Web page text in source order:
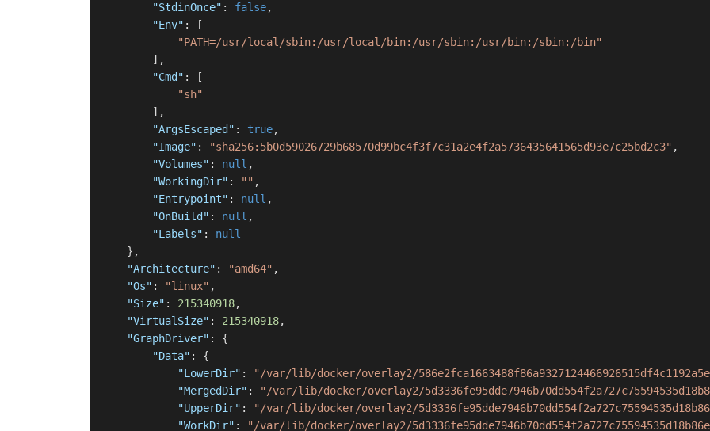
"StdinOnce" : false,
"Env" :
[
"PATH=/usr/local/sbin:/usr/local/bin:/usr/sbin:/usr/bin:/sbin:/bin"
] ,
"Cmd" :
[
"sh"
] ,
"ArgsEscaped" : true,
"Image" : "sha256:5b0d59026729b68570d99bc4f3f7c31a2e4f2a5736435641565d93e7c25bd2c3" ,
"Volumes" : null ,
"WorkingDir" : "" ,
"Entrypoint" : null ,
"OnBuild" : null ,
"Labels" :
null
} ,
"Architecture" : "amd64" ,
"Os" : "linux" ,
"Size" : 215340918,
"VirtualSize" : 215340918,
"GraphDriver" :
{
"Data" :
{
"LowerDir" : "/var/lib/docker/overlay2/
"MergedDir" : "/var/lib/docker/overlay2/
"UpperDir" : "/var/lib/docker/overlay2/
"WorkDir" : "/var/lib/docker/overlay2/